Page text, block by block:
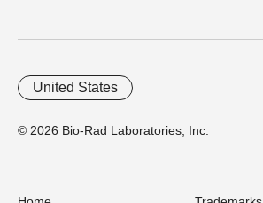
© 2026 Bio-Rad Laboratories, Inc.
United States